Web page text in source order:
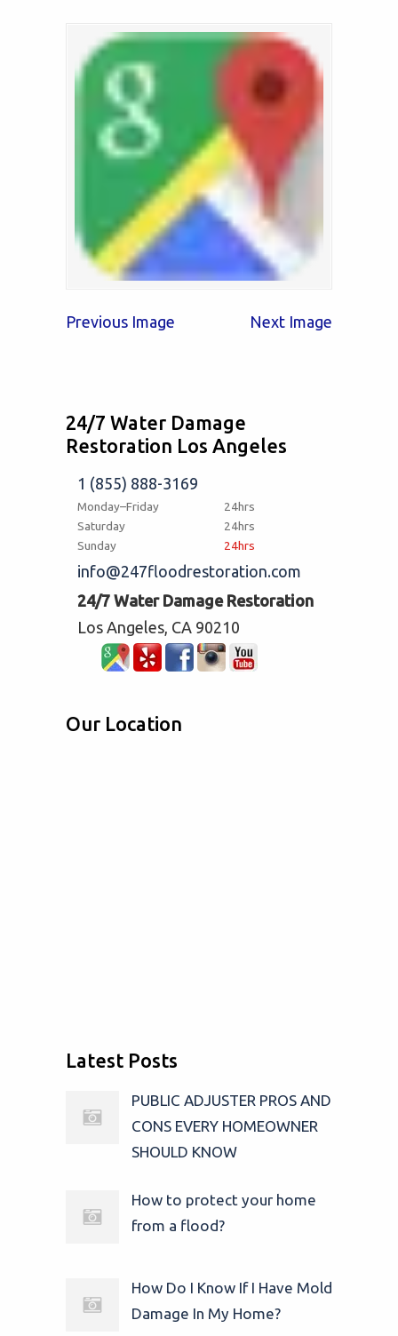
Previous Image Next Image
24/7 Water Damage
Restoration Los Angeles
1 (855) 888-3169
Monday–Friday
24hrs
Saturday
24hrs
Sunday
24hrs
info@247floodrestoration.com
24/7 Water Damage Restoration
Los Angeles, CA 90210
Our Location
Latest Posts
PUBLIC ADJUSTER PROS AND
CONS EVERY HOMEOWNER
SHOULD KNOW
How to protect your home
from a flood?
How Do I Know If I Have Mold
Damage In My Home?